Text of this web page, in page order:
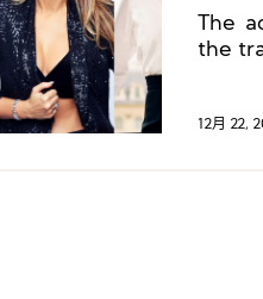
The
the
12月 22,